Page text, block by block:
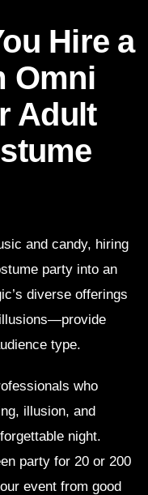
Hire a
Omni
Adult
and candy, hiring
party into an
diverse offerings
type.
who
illusion, and
night.
party for 20 or 200
event from good